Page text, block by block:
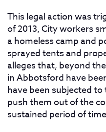
This legal action was
of 2013, City workers
a homeless camp and
sprayed tents and
alleges that, beyond
in Abbotsford have
have been subjected
push them out of the
sustained period of